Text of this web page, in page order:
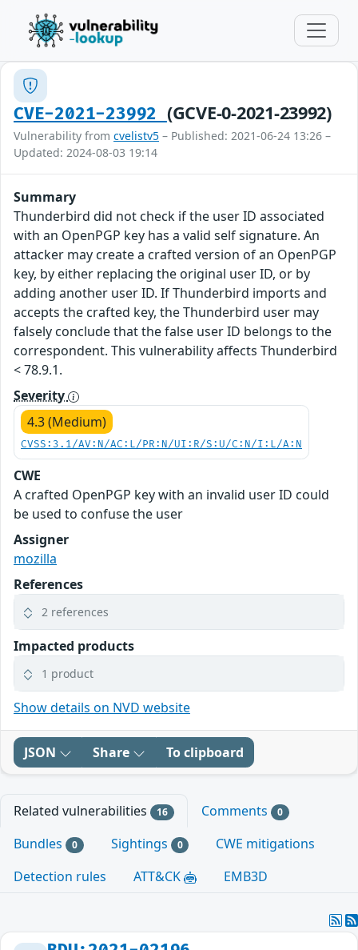
CVE-2021-23992 (GCVE-0-2021-23992)
Vulnerability from cvelistv5 – Published: 2021-06-24 13:26 –
Updated: 2024-08-03 19:14
Summary
Thunderbird did not check if the user ID associated
with an OpenPGP key has a valid self signature. An
attacker may create a crafted version of an OpenPGP
key, by either replacing the original user ID, or by
adding another user ID. If Thunderbird imports and
accepts the crafted key, the Thunderbird user may
falsely conclude that the false user ID belongs to the
correspondent. This vulnerability affects Thunderbird
< 78.9.1.
Severity
4.3 (Medium)
CVSS:3.1/AV:N/AC:L/PR:N/UI:R/S:U/C:N/I:L/A:N
CWE
A crafted OpenPGP key with an invalid user ID could
be used to confuse the user
Assigner
mozilla
References
2 references
Impacted products
1 product
Show details on NVD website
JSON Share To clipboard
Related vulnerabilities 16 Comments 0
Bundles 0 Sightings 0
CWE mitigations
Detection rules
ATT&CK EMB3D